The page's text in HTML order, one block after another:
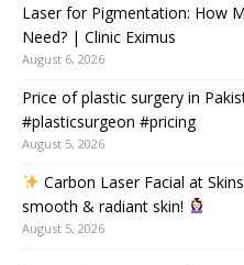
Laser for Pigmentation: How
Need? | Clinic Eximus
August 6, 2026
Price of plastic surgery in
#plasticsurgeon #pricing
August 5, 2026
Carbon Laser Facial at
smooth & radiant skin!
August 5, 2026